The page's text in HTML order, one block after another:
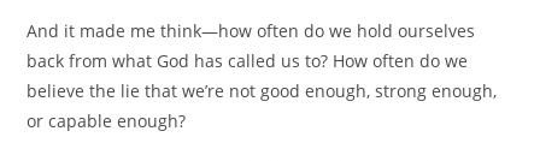
And it made me think—how often do we hold ourselves
back from what God has called us to? How often do we
believe the lie that we’re not good enough, strong enough,
or capable enough?